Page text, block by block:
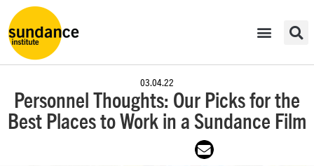
03.04.22
Personnel Thoughts: Our Picks for the
Best Places to Work in a Sundance Film